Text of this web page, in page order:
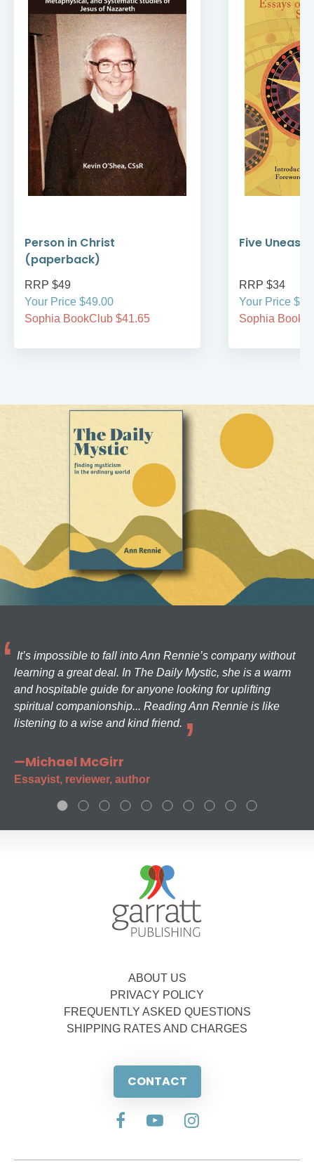
Person in Christ
(paperback)
RRP $49
Your Price $49.00
Sophia BookClub $41.65
Five Uneasy
RRP $34
Your Price
Sophia
It’s impossible to fall into Ann Rennie’s company without
learning a great deal. In The Daily Mystic, she is a warm
and hospitable guide for anyone looking for uplifting
spiritual companionship... Reading Ann Rennie is like
listening to a wise and kind friend.
—Michael McGirr
Essayist, reviewer, author
ABOUT US
PRIVACY POLICY
FREQUENTLY ASKED QUESTIONS
SHIPPING RATES AND CHARGES
CONTACT